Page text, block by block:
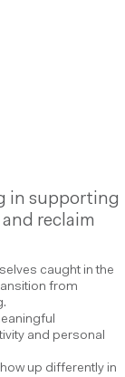
in supporting
reclaim
caught in the
from
and personal
up differently in